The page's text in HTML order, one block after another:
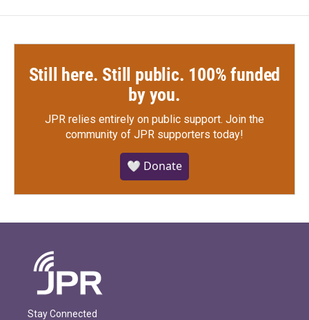
Still here. Still public. 100% funded
by you.
JPR relies entirely on public support. Join the
community of JPR supporters today!
🤍 Donate
Stay Connected